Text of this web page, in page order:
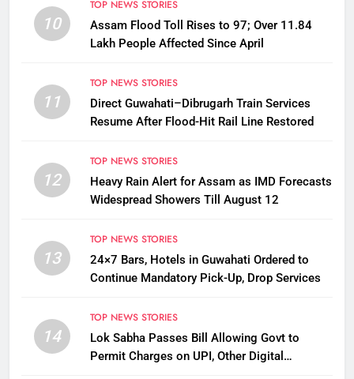
10
TOP NEWS STORIES
Assam Flood Toll Rises to 97; Over 11.84
Lakh People Affected Since April
11
TOP NEWS STORIES
Direct Guwahati–Dibrugarh Train Services
Resume After Flood-Hit Rail Line Restored
12
TOP NEWS STORIES
Heavy Rain Alert for Assam as IMD Forecasts
Widespread Showers Till August 12
13
TOP NEWS STORIES
24×7 Bars, Hotels in Guwahati Ordered to
Continue Mandatory Pick-Up, Drop Services
14
TOP NEWS STORIES
Lok Sabha Passes Bill Allowing Govt to
Permit Charges on UPI, Other Digital